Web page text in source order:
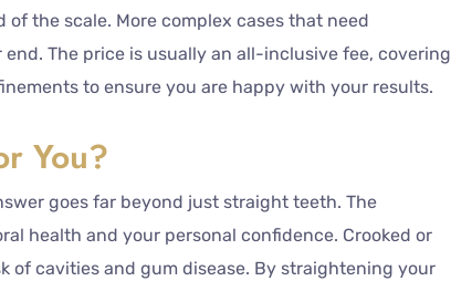
the scale. More complex cases that need
The price is usually an all-inclusive fee, covering
to ensure you are happy with your results.
You?
goes far beyond just straight teeth. The
health and your personal confidence. Crooked or
of cavities and gum disease. By straightening your